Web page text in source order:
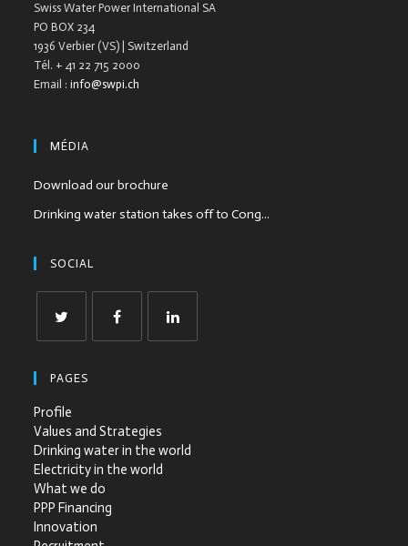
Swiss Water Power International SA
PO BOX 234
1936 Verbier (VS) | Switzerland
Tél. + 41 22 715 2000
Email :info@swpi.ch
MÉDIA
Download our brochure
Drinking water station takes off to Cong...
SOCIAL
PAGES
Profile
Values and Strategies
Drinking water in the world
Electricity in the world
What we do
PPP Financing
Innovation